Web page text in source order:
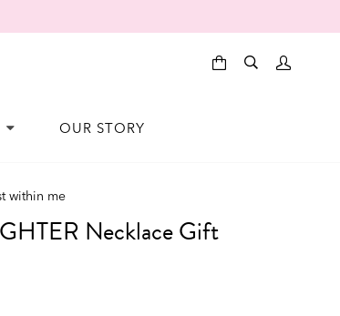
OUR STORY
within me
Necklace Gift